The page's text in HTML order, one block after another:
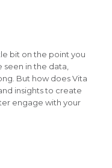
bit on the point you
in the data,
But how does Vita
insights to create
engage with your